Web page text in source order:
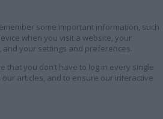
some important information, such
when you visit a website, your
your settings and preferences.
that you don’t have to log in every single
articles, and to ensure our interactive